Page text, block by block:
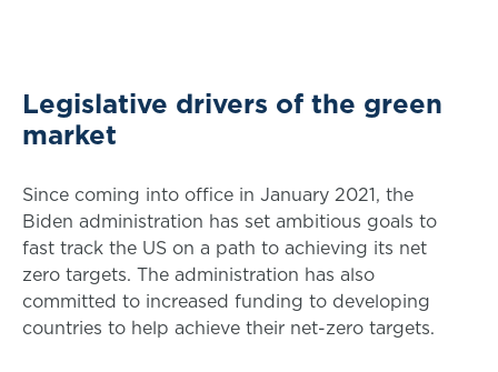
Legislative drivers of the green
market
Since coming into office in January 2021, the
Biden administration has set ambitious goals to
fast track the US on a path to achieving its net
zero targets. The administration has also
committed to increased funding to developing
countries to help achieve their net-zero targets.